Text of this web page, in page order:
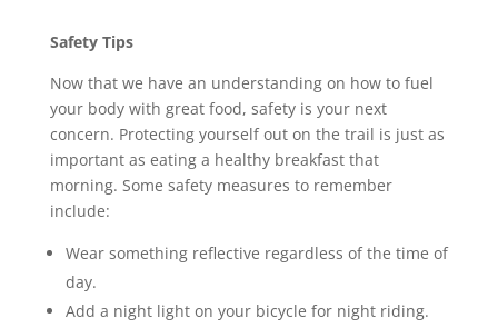
Safety Tips
Now that we have an understanding on how to fuel
your body with great food, safety is your next
concern. Protecting yourself out on the trail is just as
important as eating a healthy breakfast that
morning. Some safety measures to remember
include:
Wear something reflective regardless of the time of
day.
Add a night light on your bicycle for night riding.